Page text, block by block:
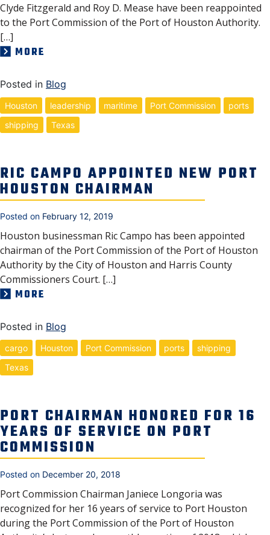
Clyde Fitzgerald and Roy D. Mease have been reappointed
to the Port Commission of the Port of Houston Authority.
[…]
MORE
Posted in Blog
Houston leadership maritime Port Commission
ports
shipping
Texas
RIC CAMPO APPOINTED NEW PORT
HOUSTON CHAIRMAN
Posted on February 12, 2019
Houston businessman Ric Campo has been appointed
chairman of the Port Commission of the Port of Houston
Authority by the City of Houston and Harris County
Commissioners Court. […]
MORE
Posted in Blog
cargo Houston Port Commission ports
shipping
Texas
PORT CHAIRMAN HONORED FOR 16
YEARS OF SERVICE ON PORT
COMMISSION
Posted on December 20, 2018
Port Commission Chairman Janiece Longoria was
recognized for her 16 years of service to Port Houston
during the Port Commission of the Port of Houston